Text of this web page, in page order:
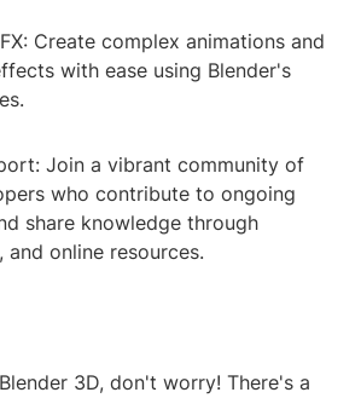
Create complex animations and
with ease using Blender's
Join a vibrant community of
who contribute to ongoing
share knowledge through
online resources.
3D, don't worry! There's a